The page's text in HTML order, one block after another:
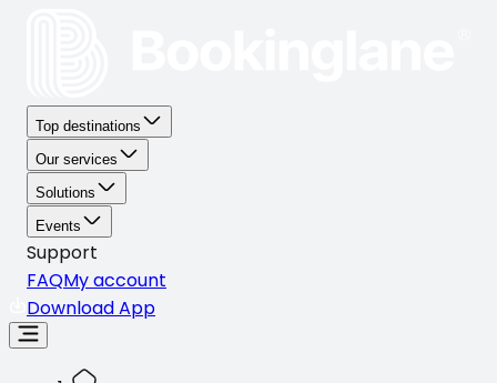
Top destinations
Our services
Solutions
Events
Support
FAQMy account
Download App